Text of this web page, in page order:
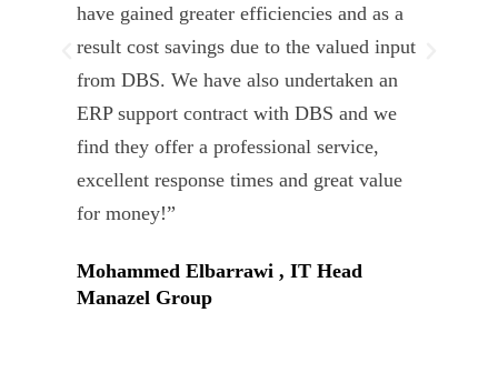
have gained greater efficiencies and as a
result cost savings due to the valued input
from DBS. We have also undertaken an
ERP support contract with DBS and we
find they offer a professional service,
excellent response times and great value
for money!”
Mohammed Elbarrawi , IT Head
Manazel Group